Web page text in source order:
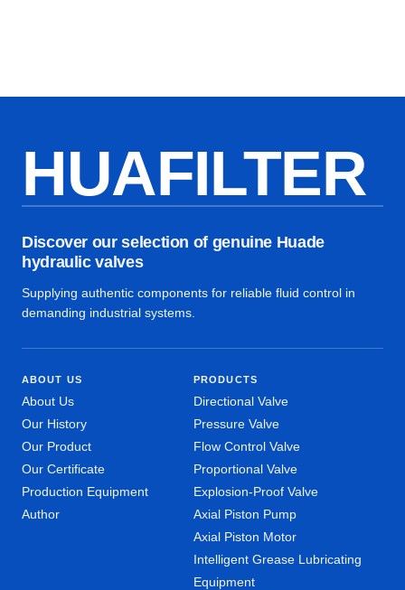
HUAFILTER
Discover our selection of genuine Huade
hydraulic valves
Supplying authentic components for reliable fluid control in
demanding industrial systems.
ABOUT US
About Us
Our History
Our Product
Our Certificate
Production Equipment
Author
PRODUCTS
Directional Valve
Pressure Valve
Flow Control Valve
Proportional Valve
Explosion-Proof Valve
Axial Piston Pump
Axial Piston Motor
Intelligent Grease Lubricating
Equipment